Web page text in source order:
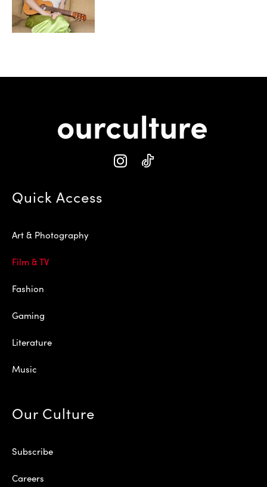
Quick Access
Art & Photography
Film & TV
Fashion
Gaming
Literature
Music
Our Culture
Subscribe
Careers